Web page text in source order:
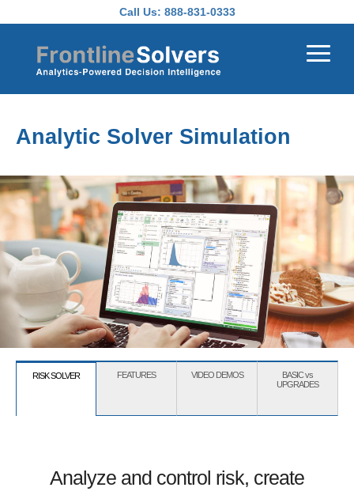
Call Us: 888-831-0333
Analytic Solver Simulation
RISK SOLVER FEATURES VIDEO DEMOS
BASIC vs
UPGRADES
Analyze and control risk, create